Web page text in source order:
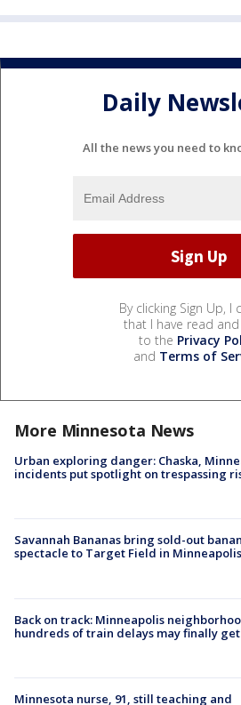
Daily
All the news you need to
By clicking Sign Up, I
that I have read and
to the Privacy
and Terms of
More Minnesota News
Urban exploring danger: Chaska,
incidents put spotlight on trespassing
Savannah Bananas bring sold-out
spectacle to Target Field in Minneapolis
Back on track: Minneapolis
hundreds of train delays may finally
Minnesota nurse, 91, still teaching and